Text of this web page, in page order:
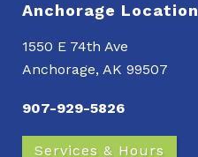
Anchorage Location
1550 E 74th Ave
Anchorage, AK 99507
907-929-5826
Services & Hours